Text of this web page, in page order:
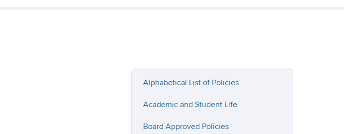
Alphabetical List of Policies
Academic and Student Life
Board Approved Policies